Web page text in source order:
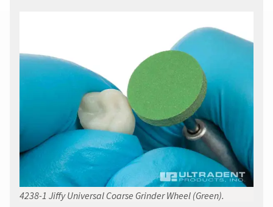
4238-1 Jiffy Universal Coarse Grinder Wheel (Green).